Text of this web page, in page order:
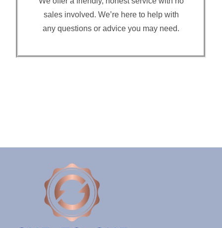
sales involved. We’re here to help with
any questions or advice you may need.